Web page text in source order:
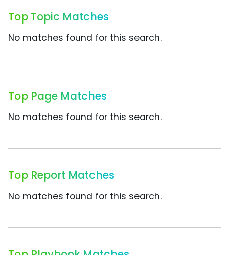
Top Topic Matches
No matches found for this search.
Top Page Matches
No matches found for this search.
Top Report Matches
No matches found for this search.